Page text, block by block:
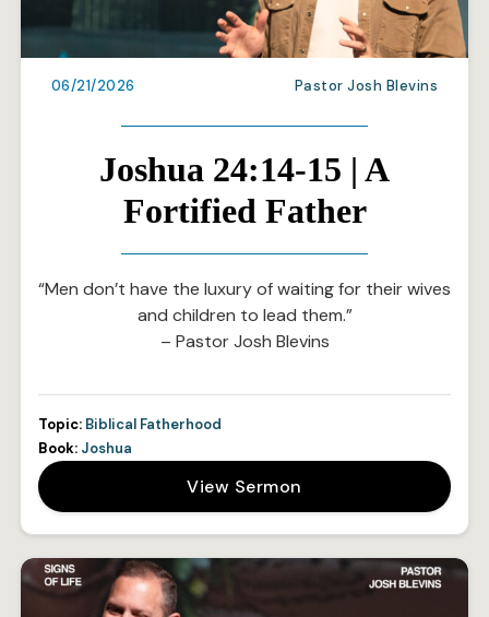
06/21/2026 Pastor Josh Blevins
Joshua 24:14-15 | A
Fortified Father
“Men don’t have the luxury of waiting for their wives
and children to lead them.”
– Pastor Josh Blevins
Topic: Biblical Fatherhood
Book: Joshua
View Sermon